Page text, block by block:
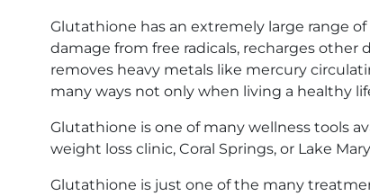
Glutathione has an extremely large range
damage from free radicals, recharges
removes heavy metals like mercury
many ways not only when living a healthy
Glutathione is one of many wellness tools
weight loss clinic, Coral Springs, or Lake
Glutathione is just one of the many